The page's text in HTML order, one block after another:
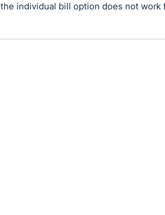
the individual bill option does not work